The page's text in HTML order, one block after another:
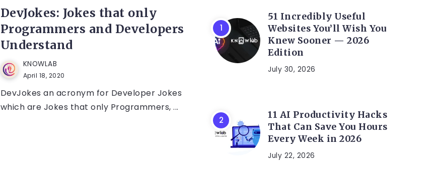
DevJokes: Jokes that only
Programmers and Developers
Understand
KNOWLAB
April 18, 2020
DevJokes an acronym for Developer Jokes
which are Jokes that only Programmers, ...
51 Incredibly Useful
Websites You’ll Wish You
Knew Sooner — 2026
Edition
July 30, 2026
11 AI Productivity Hacks
That Can Save You Hours
Every Week in 2026
July 22, 2026